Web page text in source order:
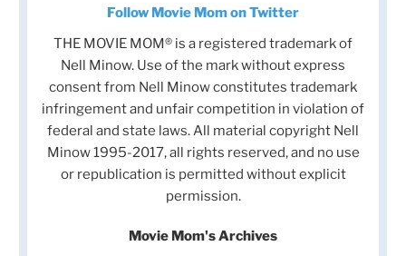
Follow Movie Mom on Twitter
THE MOVIE MOM® is a registered trademark of
Nell Minow. Use of the mark without express
consent from Nell Minow constitutes trademark
infringement and unfair competition in violation of
federal and state laws. All material copyright Nell
Minow 1995-2017, all rights reserved, and no use
or republication is permitted without explicit
permission.
Movie Mom's Archives